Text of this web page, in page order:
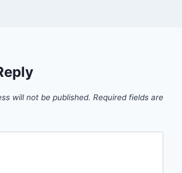
will not be published. Required fields are